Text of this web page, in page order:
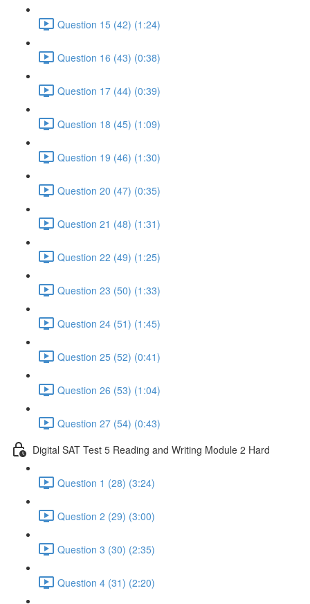
Question 15 (42) (1:24)
Question 16 (43) (0:38)
Question 17 (44) (0:39)
Question 18 (45) (1:09)
Question 19 (46) (1:30)
Question 20 (47) (0:35)
Question 21 (48) (1:31)
Question 22 (49) (1:25)
Question 23 (50) (1:33)
Question 24 (51) (1:45)
Question 25 (52) (0:41)
Question 26 (53) (1:04)
Question 27 (54) (0:43)
Digital SAT Test 5 Reading and Writing Module 2 Hard
Question 1 (28) (3:24)
Question 2 (29) (3:00)
Question 3 (30) (2:35)
Question 4 (31) (2:20)